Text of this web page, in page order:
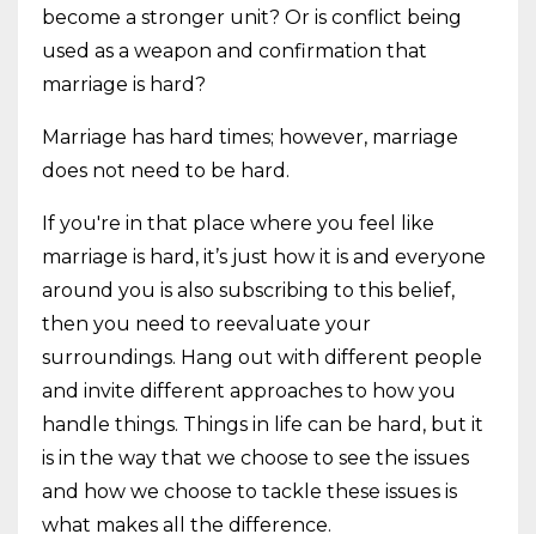
become a stronger unit? Or is conflict being
used as a weapon and confirmation that
marriage is hard?
Marriage has hard times; however, marriage
does not need to be hard.
If you're in that place where you feel like
marriage is hard, it’s just how it is and everyone
around you is also subscribing to this belief,
then you need to reevaluate your
surroundings. Hang out with different people
and invite different approaches to how you
handle things. Things in life can be hard, but it
is in the way that we choose to see the issues
and how we choose to tackle these issues is
what makes all the difference.